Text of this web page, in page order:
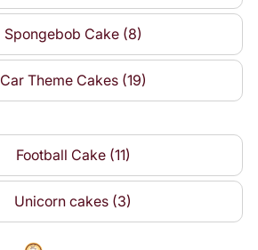
Spongebob Cake (8)
Car Theme Cakes (19)
Football Cake (11)
Unicorn cakes (3)